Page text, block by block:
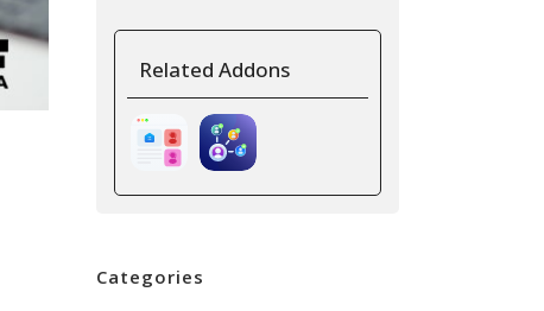
Related Addons
Categories